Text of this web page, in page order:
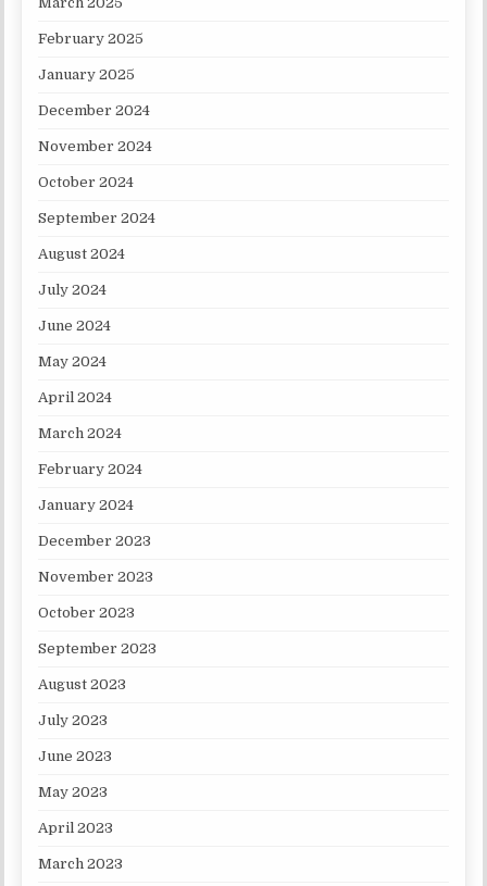
February 2025
January 2025
December 2024
November 2024
October 2024
September 2024
August 2024
July 2024
June 2024
May 2024
April 2024
March 2024
February 2024
January 2024
December 2023
November 2023
October 2023
September 2023
August 2023
July 2023
June 2023
May 2023
April 2023
March 2023